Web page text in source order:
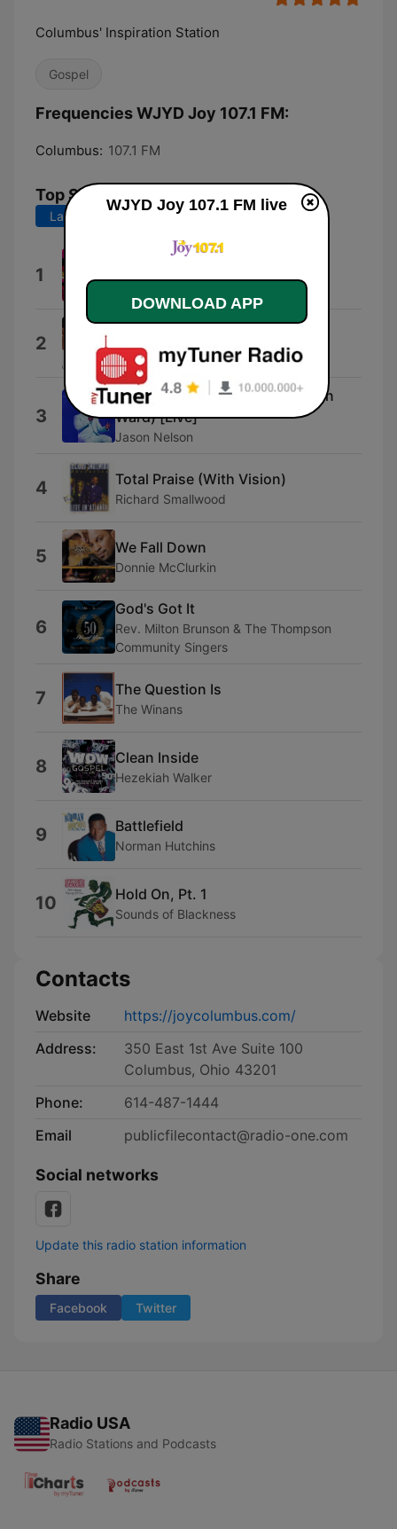
Columbus' Inspiration Station
Gospel
Frequencies WJYD Joy 107.1 FM:
Columbus: 107.1 FM
Top Songs
Last 7 days Last 30 days
1 Canton Jones
2 Zacardi Cortez
3
Made New (feat. Madison Ryann
Ward) [Live]
Jason Nelson
4 Total Praise (With Vision)
Richard Smallwood
5 We Fall Down
Donnie McClurkin
6
God's Got It
Rev. Milton Brunson & The Thompson
Community Singers
7 The Question Is
The Winans
8 Clean Inside
Hezekiah Walker
9 Battlefield
Norman Hutchins
10 Hold On, Pt. 1
Sounds of Blackness
Contacts
Website
https://joycolumbus.com/
Address:
350 East 1st Ave Suite 100
Columbus, Ohio 43201
Phone:
614-487-1444
Email
publicfilecontact@radio-one.com
Social networks
Update this radio station information
Share
Facebook Twitter
Radio USA
Radio Stations and Podcasts
WJYD Joy 107.1 FM live
DOWNLOAD APP